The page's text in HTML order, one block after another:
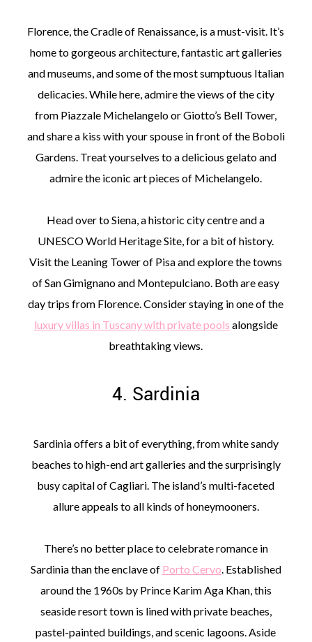
Florence, the Cradle of Renaissance, is a must-visit. It’s
home to gorgeous architecture, fantastic art galleries
and museums, and some of the most sumptuous Italian
delicacies. While here, admire the views of the city
from Piazzale Michelangelo or Giotto’s Bell Tower,
and share a kiss with your spouse in front of the Boboli
Gardens. Treat yourselves to a delicious gelato and
admire the iconic art pieces of Michelangelo.
Head over to Siena, a historic city centre and a
UNESCO World Heritage Site, for a bit of history.
Visit the Leaning Tower of Pisa and explore the towns
of San Gimignano and Montepulciano. Both are easy
day trips from Florence. Consider staying in one of the
luxury villas in Tuscany with private pools alongside
breathtaking views.
4. Sardinia
Sardinia offers a bit of everything, from white sandy
beaches to high-end art galleries and the surprisingly
busy capital of Cagliari. The island’s multi-faceted
allure appeals to all kinds of honeymooners.
There’s no better place to celebrate romance in
Sardinia than the enclave of Porto Cervo. Established
around the 1960s by Prince Karim Aga Khan, this
seaside resort town is lined with private beaches,
pastel-painted buildings, and scenic lagoons. Aside